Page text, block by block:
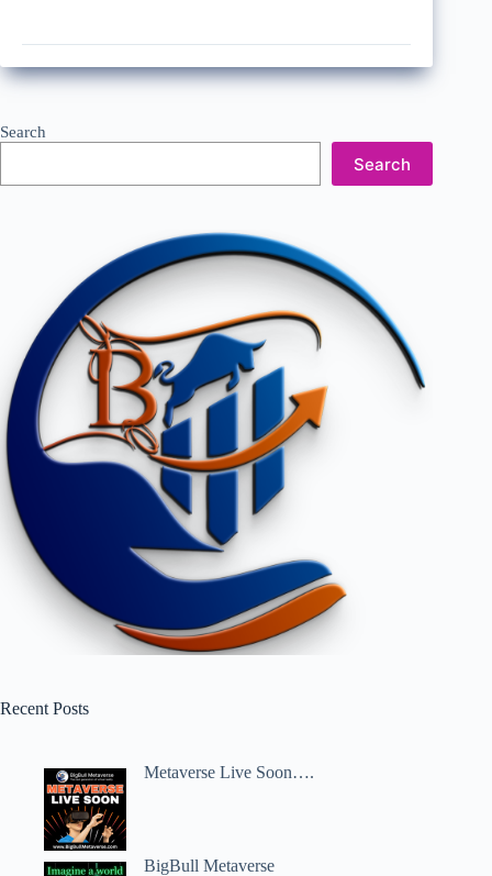
Search
Search
Recent Posts
Metaverse Live Soon….
BigBull Metaverse